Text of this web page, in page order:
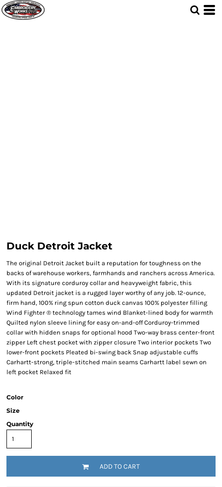
Duck Detroit Jacket
The original Detroit Jacket built a reputation for toughness on the
backs of warehouse workers, farmhands and ranchers across America.
With its signature corduroy collar and heavyweight fabric, this
updated Detroit jacket is a rugged layer worthy of any job. 12-ounce,
firm hand, 100% ring spun cotton duck canvas 100% polyester filling
Wind Fighter ® technology tames wind Blanket-lined body for warmth
Quilted nylon sleeve lining for easy on-and-off Corduroy-trimmed
collar with hidden snaps for optional hood Two-way brass center-front
zipper Left chest pocket with zipper closure Two interior pockets Two
lower-front pockets Pleated bi-swing back Snap adjustable cuffs
Carhartt-strong, triple-stitched main seams Carhartt label sewn on
left pocket Relaxed fit
Color
Size
Quantity
ADD TO CART